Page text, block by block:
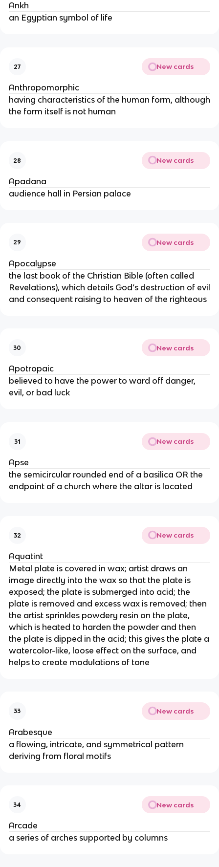
Ankh
an Egyptian symbol of life
27 New cards
Anthropomorphic
having characteristics of the human form, although
the form itself is not human
28 New cards
Apadana
audience hall in Persian palace
29 New cards
Apocalypse
the last book of the Christian Bible (often called
Revelations), which details God’s destruction of evil
and consequent raising to heaven of the righteous
30 New cards
Apotropaic
believed to have the power to ward off danger,
evil, or bad luck
31 New cards
Apse
the semicircular rounded end of a basilica OR the
endpoint of a church where the altar is located
32 New cards
Aquatint
Metal plate is covered in wax; artist draws an
image directly into the wax so that the plate is
exposed; the plate is submerged into acid; the
plate is removed and excess wax is removed; then
the artist sprinkles powdery resin on the plate,
which is heated to harden the powder and then
the plate is dipped in the acid; this gives the plate a
watercolor-like, loose effect on the surface, and
helps to create modulations of tone
33 New cards
Arabesque
a flowing, intricate, and symmetrical pattern
deriving from floral motifs
34 New cards
Arcade
a series of arches supported by columns